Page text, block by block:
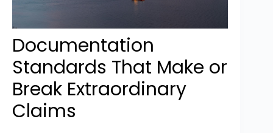
Documentation
Standards That Make or
Break Extraordinary
Claims